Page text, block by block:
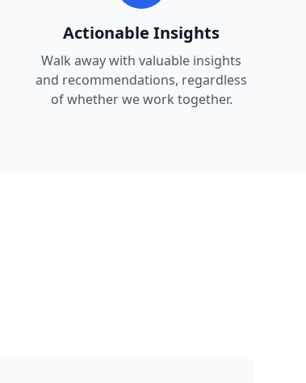
Actionable Insights
Walk away with valuable insights
and recommendations, regardless
of whether we work together.